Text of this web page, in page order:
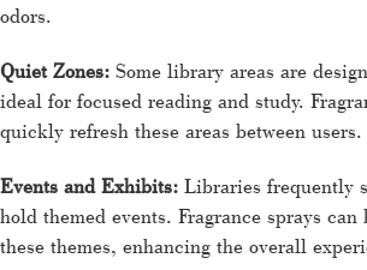
odors.
Quiet Zones: Some library areas are
ideal for focused reading and study.
quickly refresh these areas between users.
Events and Exhibits: Libraries frequently
hold themed events. Fragrance sprays
these themes, enhancing the overall